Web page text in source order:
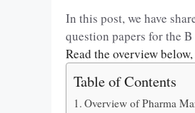
In this post, we have
question papers for the
Read the overview
Table of Contents
Overview of Pharma